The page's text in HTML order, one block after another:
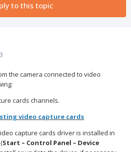
to this topic
the camera connected to video
cards channels.
video capture cards
capture cards driver is installed in
Start – Control Panel – Device